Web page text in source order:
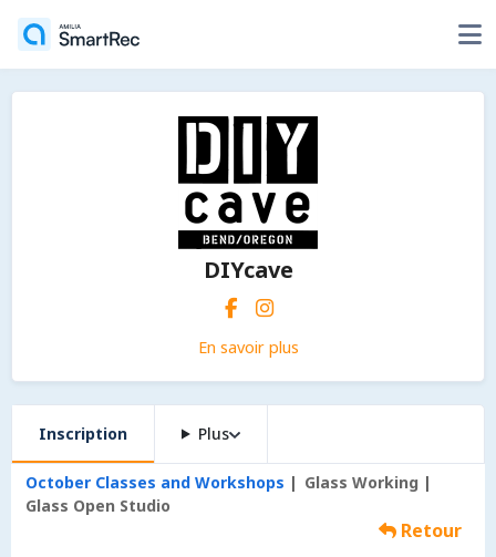
DIYcave
En savoir plus
Inscription Plus
October Classes and Workshops
Glass Working
Glass Open Studio
Retour